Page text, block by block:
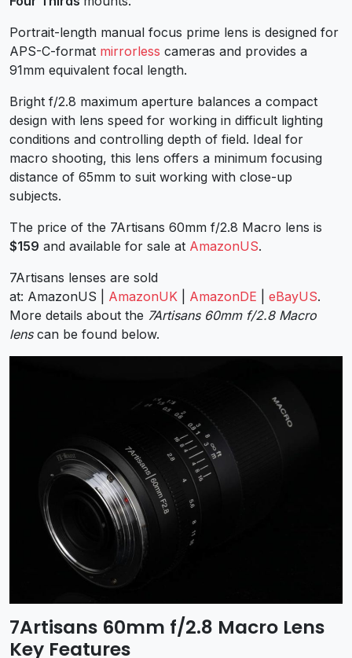
Portrait-length manual focus prime lens is designed for
APS-C-format mirrorless cameras and provides a
91mm equivalent focal length.
Bright f/2.8 maximum aperture balances a compact
design with lens speed for working in difficult lighting
conditions and controlling depth of field. Ideal for
macro shooting, this lens offers a minimum focusing
distance of 65mm to suit working with close-up
subjects.
The price of the 7Artisans 60mm f/2.8 Macro lens is
$159 and available for sale at AmazonUS.
7Artisans lenses are sold
at: AmazonUS | AmazonUK AmazonDE eBayUS.
More details about the 7Artisans 60mm f/2.8 Macro
lenscan be found below.
7Artisans 60mm f/2.8 Macro Lens
Key Features